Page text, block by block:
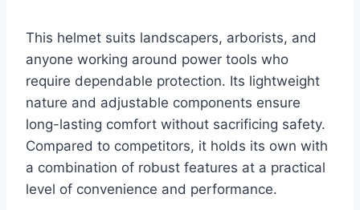
This helmet suits landscapers, arborists, and
anyone working around power tools who
require dependable protection. Its lightweight
nature and adjustable components ensure
long-lasting comfort without sacrificing safety.
Compared to competitors, it holds its own with
a combination of robust features at a practical
level of convenience and performance.